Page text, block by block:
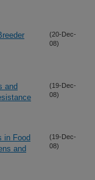
(20-Dec-
08)
and
(19-Dec-
08)
in Food
and
(19-Dec-
08)